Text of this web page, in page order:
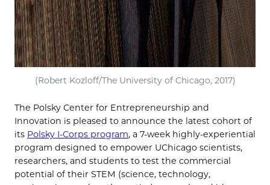
(Robert Kozloff/The University of Chicago, 2017)
The Polsky Center for Entrepreneurship and
Innovation is pleased to announce the latest cohort of
its Polsky I-Corps program, a 7-week highly-experiential
program designed to empower UChicago scientists,
researchers, and students to test the commercial
potential of their STEM (science, technology,